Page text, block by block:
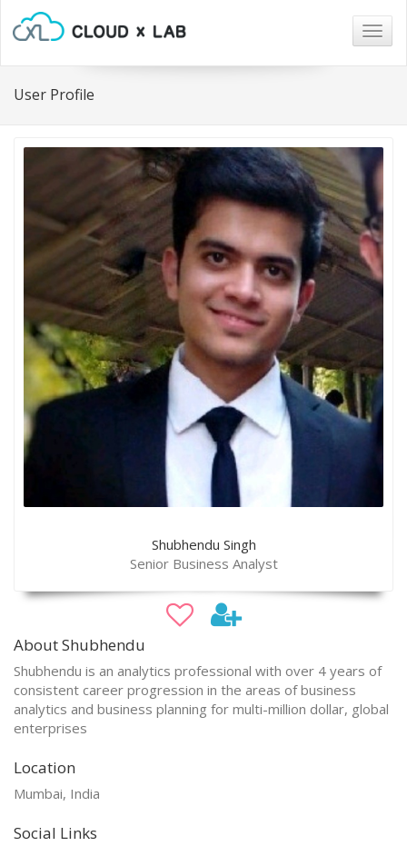
User Profile
Shubhendu Singh
Senior Business Analyst
About Shubhendu
Shubhendu is an analytics professional with over 4 years of
consistent career progression in the areas of business
analytics and business planning for multi-million dollar, global
enterprises
Location
Mumbai, India
Social Links